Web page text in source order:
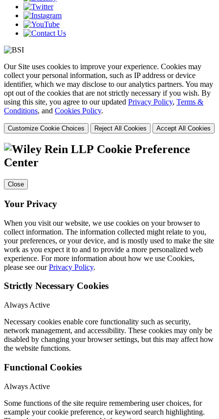
Our Site uses cookies to improve your experience. Cookies may
collect your personal information, such as IP address or device
identifier, which we may disclose to our analytics partners. You may
opt out of the cookies that are not strictly necessary if you wish. By
using this site, you agree to our updated Privacy Policy, Terms &
Conditions, and Cookies Policy.
Customize Cookie Choices Reject All Cookies Accept All Cookies
Cookie Preference
Center
Close
Your Privacy
When you visit our website, we use cookies on your browser to
collect information. The information collected might relate to you,
your preferences, or your device, and is mostly used to make the site
work as you expect it to and to provide a more personalized web
experience. For more information about how we use Cookies,
please see ourPrivacy Policy.
Strictly Necessary Cookies
Always Active
Necessary cookies enable core functionality such as security,
network management, and accessibility. These cookies may only be
disabled by changing your browser settings, but this may affect how
the website functions.
Functional Cookies
Always Active
Some functions of the site require remembering user choices, for
example your cookie preference, or keyword search highlighting.